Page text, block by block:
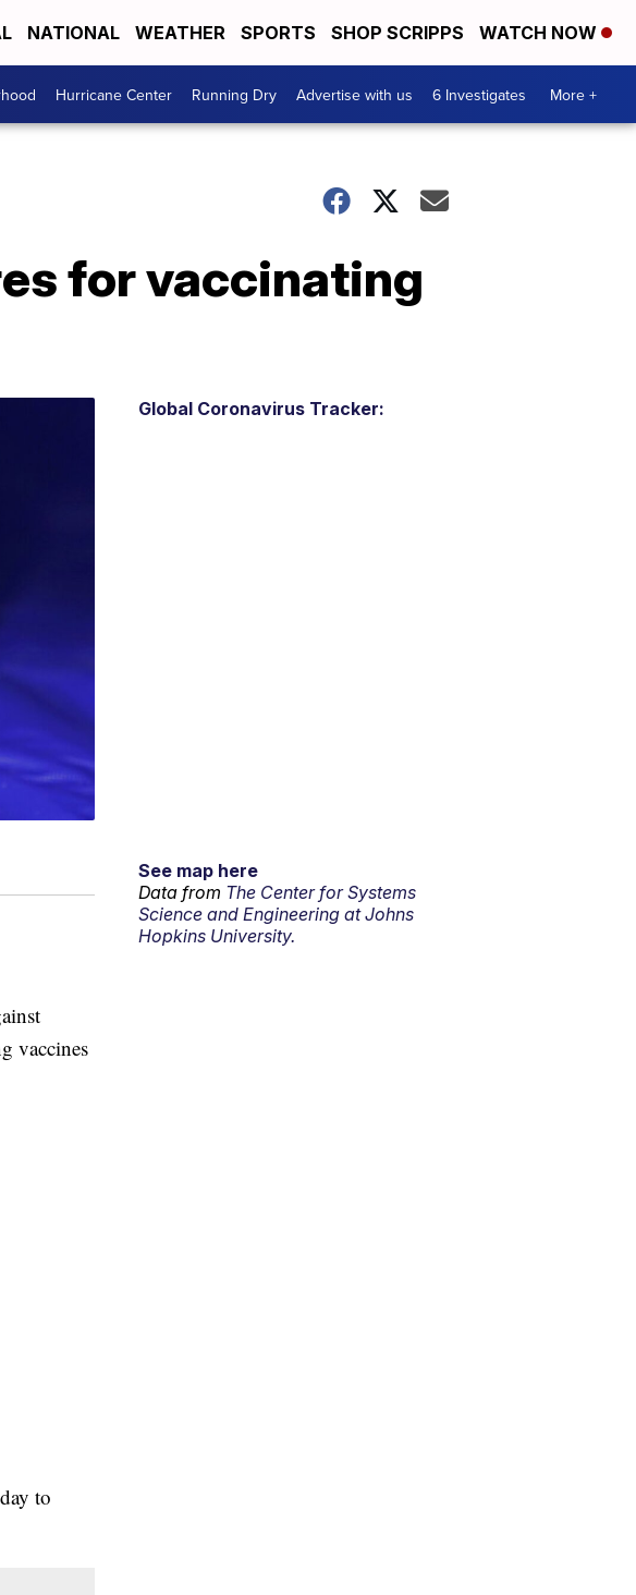
NATIONAL WEATHER SPORTS SHOP SCRIPPS WATCH NOW
Hurricane Center Running Dry Advertise with us 6 Investigates More +
for vaccinating
vaccines
to
Global Coronavirus Tracker:
See map here
Data from The Center for Systems
Science and Engineering at Johns
Hopkins University.